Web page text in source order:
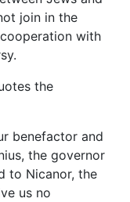
join in the
with
the
benefactor and
the governor
to Nicanor, the
us no